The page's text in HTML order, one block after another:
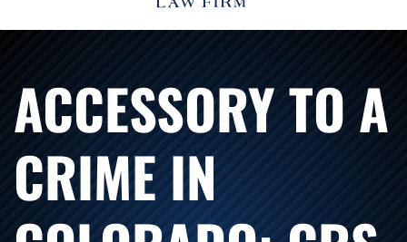
CONTACT US
ACCESSORY TO A
CRIME IN